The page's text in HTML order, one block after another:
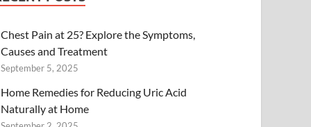
Chest Pain at 25? Explore the Symptoms,
Causes and Treatment
September 5, 2025
Home Remedies for Reducing Uric Acid
Naturally at Home